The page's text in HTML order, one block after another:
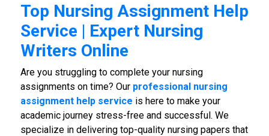
Top Nursing Assignment Help
Service | Expert Nursing
Writers Online
Are you struggling to complete your nursing
assignments on time? Our professional nursing
assignment help service is here to make your
academic journey stress-free and successful. We
specialize in delivering top-quality nursing papers that